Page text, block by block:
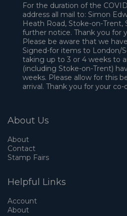
For the duration of the
address all mail to: Simon
Heath Road, Stoke-on-Trent,
further notice. Thank you for
Please be aware that we
Signed-for items to London/
taking up to 3 or 4 weeks to
(including Stoke-on-Trent)
weeks. Please allow for this
arrival. Thank you for your co-
About Us
About
Contact
Stamp Fairs
Helpful Links
Account
About